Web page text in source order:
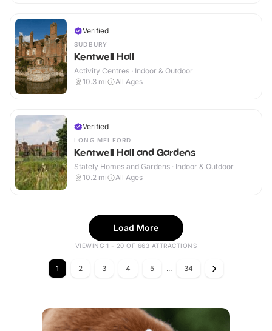
Verified
SUDBURY
Kentwell Hall
Activity Centres · Indoor & Outdoor
10.3 mi All Ages
Verified
LONG MELFORD
Kentwell Hall and Gardens
Stately Homes and Gardens · Indoor & Outdoor
10.2 mi All Ages
Load More
VIEWING 1 - 20 OF 663 ATTRACTIONS
1 2 3 4 5 ... 34